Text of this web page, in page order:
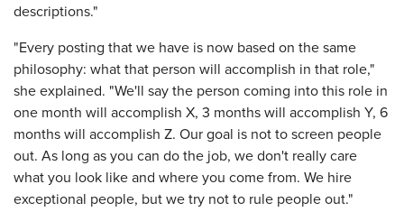
descriptions."
"Every posting that we have is now based on the same
philosophy: what that person will accomplish in that role,"
she explained. "We'll say the person coming into this role in
one month will accomplish X, 3 months will accomplish Y, 6
months will accomplish Z. Our goal is not to screen people
out. As long as you can do the job, we don't really care
what you look like and where you come from. We hire
exceptional people, but we try not to rule people out."